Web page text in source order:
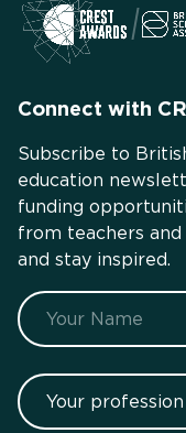
Connect with
Subscribe to
education
funding
from teachers
and stay inspired.
Name
Your profession